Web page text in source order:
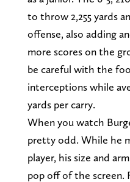
to throw 2,255 yards
offense, also adding
more scores on the
be careful with the
interceptions while
yards per carry.
When you watch
pretty odd. While he
player, his size and
pop off of the screen.